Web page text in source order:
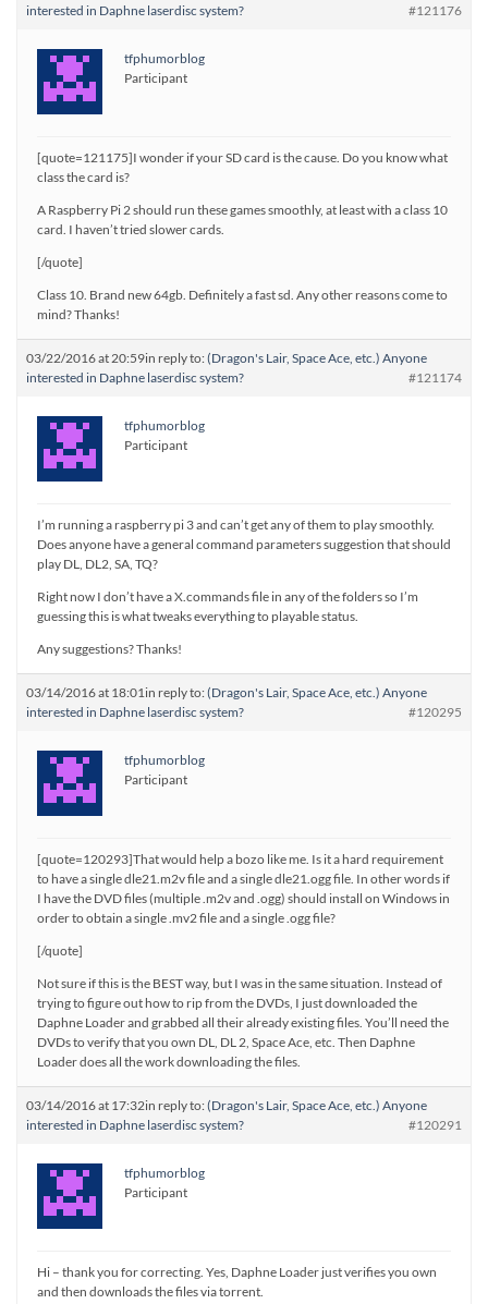
interested in Daphne laserdisc system?
#121176
tfphumorblog
Participant
[quote=121175]I wonder if your SD card is the cause. Do you know what
class the card is?
A Raspberry Pi 2 should run these games smoothly, at least with a class 10
card. I haven’t tried slower cards.
[/quote]
Class 10. Brand new 64gb. Definitely a fast sd. Any other reasons come to
mind? Thanks!
03/22/2016 at 20:59in reply to:(Dragon's Lair, Space Ace, etc.) Anyone
interested in Daphne laserdisc system?
#121174
tfphumorblog
Participant
I’m running a raspberry pi 3 and can’t get any of them to play smoothly.
Does anyone have a general command parameters suggestion that should
play DL, DL2, SA, TQ?
Right now I don’t have a X.commands file in any of the folders so I’m
guessing this is what tweaks everything to playable status.
Any suggestions? Thanks!
03/14/2016 at 18:01 in reply to:(Dragon's Lair, Space Ace, etc.) Anyone
interested in Daphne laserdisc system?
#120295
tfphumorblog
Participant
[quote=120293]That would help a bozo like me. Is it a hard requirement
to have a single dle21.m2v file and a single dle21.ogg file. In other words if
I have the DVD files (multiple .m2v and .ogg) should install on Windows in
order to obtain a single .mv2 file and a single .ogg file?
[/quote]
Not sure if this is the BEST way, but I was in the same situation. Instead of
trying to figure out how to rip from the DVDs, I just downloaded the
Daphne Loader and grabbed all their already existing files. You’ll need the
DVDs to verify that you own DL, DL 2, Space Ace, etc. Then Daphne
Loader does all the work downloading the files.
03/14/2016 at 17:32in reply to:(Dragon's Lair, Space Ace, etc.) Anyone
interested in Daphne laserdisc system?
#120291
tfphumorblog
Participant
Hi – thank you for correcting. Yes, Daphne Loader just verifies you own
and then downloads the files via torrent.